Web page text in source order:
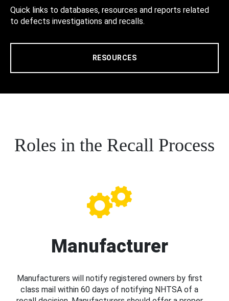
Quick links to databases, resources and reports related
to defects investigations and recalls.
RESOURCES
Roles in the Recall Process
Manufacturer
Manufacturers will notify registered owners by first
class mail within 60 days of notifying NHTSA of a